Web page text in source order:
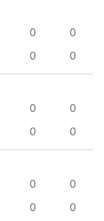
0
0
0 0
0
0
0 0
0
0
0 0